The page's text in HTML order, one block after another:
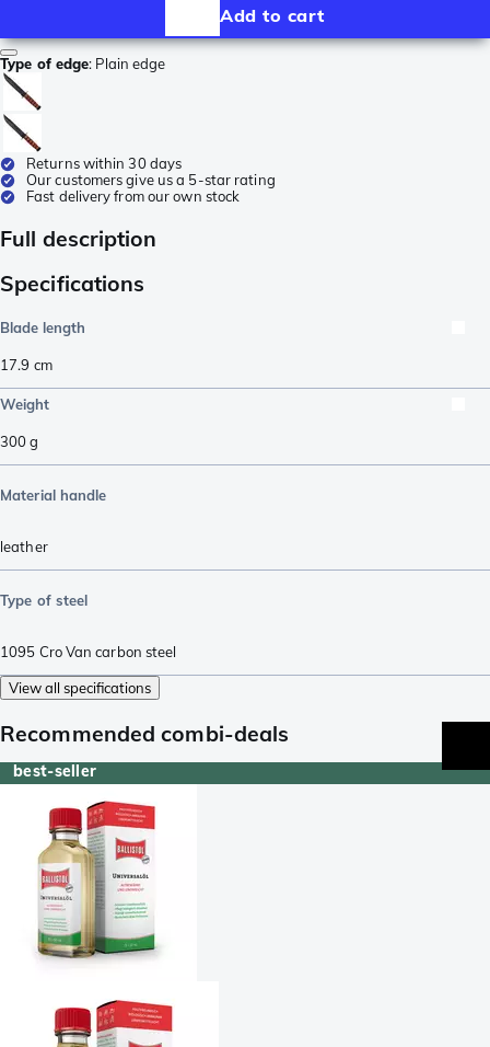
Add to cart
Type of edge: Plain edge
Returns within 30 days
Our customers give us a 5-star rating
Fast delivery from our own stock
Full description
Specifications
Blade length
17.9 cm
Weight
300g
Material handle
leather
Type of steel
1095 Cro Van carbon steel
View all specifications
Recommended combi-deals
best-seller